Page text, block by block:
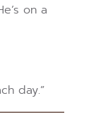
on a
day.”